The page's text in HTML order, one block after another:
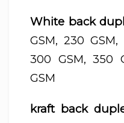
White back
GSM, 230
300 GSM, 350
GSM
kraft back